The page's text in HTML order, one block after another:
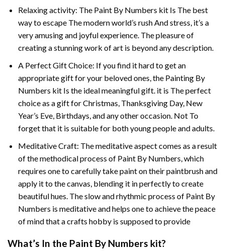
Relaxing activity: The Paint By Numbers kit Is The best
way to escape The modern world’s rush And stress, it’s a
very amusing and joyful experience. The pleasure of
creating a stunning work of art is beyond any description.
A Perfect Gift Choice: If you find it hard to get an
appropriate gift for your beloved ones, the Painting By
Numbers kit Is the ideal meaningful gift. it is The perfect
choice as a gift for Christmas, Thanksgiving Day, New
Year’s Eve, Birthdays, and any other occasion. Not To
forget that it is suitable for both young people and adults.
Meditative Craft: The meditative aspect comes as a result
of the methodical process of Paint By Numbers, which
requires one to carefully take paint on their paintbrush and
apply it to the canvas, blending it in perfectly to create
beautiful hues. The slow and rhythmic process of Paint By
Numbers is meditative and helps one to achieve the peace
of mind that a crafts hobby is supposed to provide
What’s In the Paint By Numbers kit?